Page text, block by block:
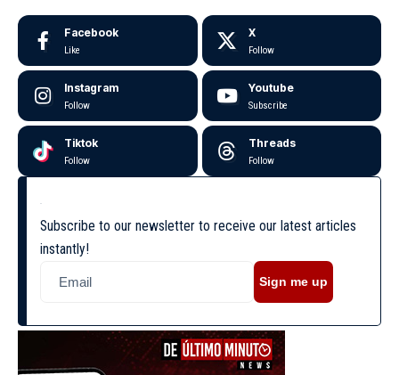
Facebook
Like
X
Follow
Instagram
Follow
Youtube
Subscribe
Tiktok
Follow
Threads
Follow
Subscribe to our newsletter to receive our latest articles
instantly!
Sign me up